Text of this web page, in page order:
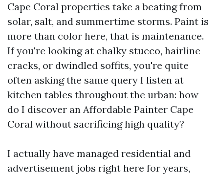
Cape Coral properties take a beating from
solar, salt, and summertime storms. Paint is
more than color here, that is maintenance.
If you're looking at chalky stucco, hairline
cracks, or dwindled soffits, you're quite
often asking the same query I listen at
kitchen tables throughout the urban: how
do I discover an Affordable Painter Cape
Coral without sacrificing high quality?
I actually have managed residential and
advertisement jobs right here for years,